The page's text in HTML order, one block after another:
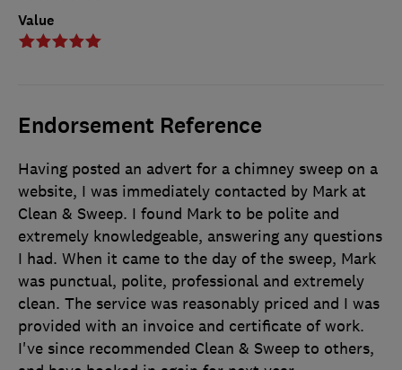
Value
Endorsement Reference
Having posted an advert for a chimney sweep on a
website, I was immediately contacted by Mark at
Clean & Sweep. I found Mark to be polite and
extremely knowledgeable, answering any questions
I had. When it came to the day of the sweep, Mark
was punctual, polite, professional and extremely
clean. The service was reasonably priced and I was
provided with an invoice and certificate of work.
I've since recommended Clean & Sweep to others,